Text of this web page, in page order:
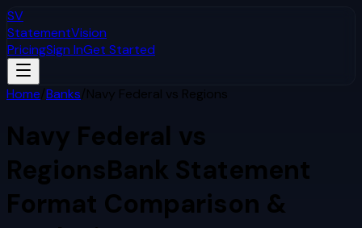
SV
StatementVision
PricingSign InGet Started
Home/Banks/Navy Federal vs Regions
Navy Federal vs
RegionsBank Statement
Format Comparison &